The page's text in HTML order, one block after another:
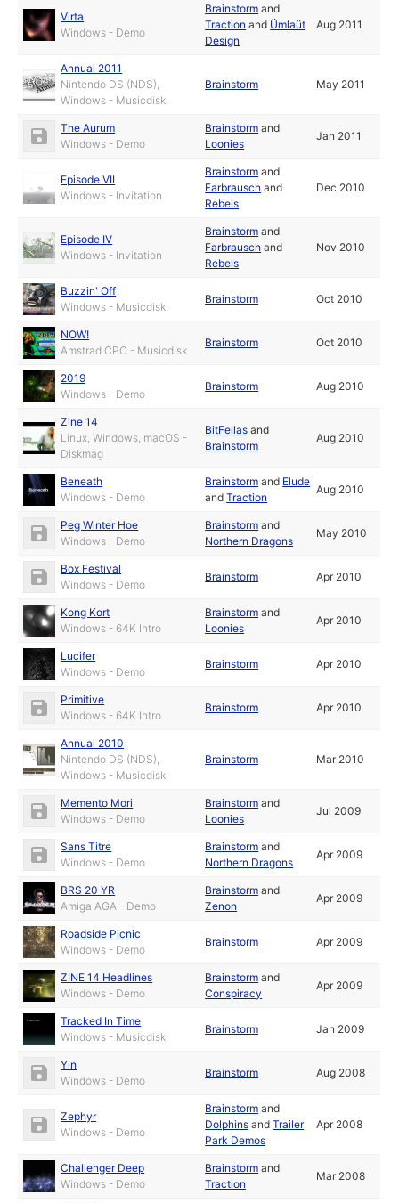
Virta
Windows - Demo
Brainstorm and
Traction and Ümlaüt
Design
Aug 2011
Annual 2011
Nintendo DS (NDS),
Windows - Musicdisk
Brainstorm May 2011
The Aurum
Windows - Demo
Brainstorm and
Loonies
Jan 2011
Episode VII
Windows - Invitation
Brainstorm and
Farbrausch and
Rebels
Dec 2010
Episode IV
Windows - Invitation
Brainstorm and
Farbrausch and
Rebels
Nov 2010
Buzzin' Off
Windows - Musicdisk
Brainstorm Oct 2010
NOW!
Amstrad CPC - Musicdisk
Brainstorm Oct 2010
2019
Windows - Demo
Brainstorm Aug 2010
Zine 14
Linux, Windows, macOS -
Diskmag
BitFellas and
Brainstorm
Aug 2010
Beneath
Windows - Demo
Brainstorm and Elude
andTraction
Aug 2010
Peg Winter Hoe
Windows - Demo
Brainstorm and
Northern Dragons
May 2010
Box Festival
Windows - Demo
Brainstorm Apr 2010
Kong Kort
Windows - 64K Intro
Brainstorm and
Loonies
Apr 2010
Lucifer
Windows - Demo
Brainstorm Apr 2010
Primitive
Windows - 64K Intro
Brainstorm Apr 2010
Annual 2010
Nintendo DS (NDS),
Windows - Musicdisk
Brainstorm Mar 2010
Memento Mori
Windows - Demo
Brainstorm and
Loonies
Jul 2009
Sans Titre
Windows - Demo
Brainstorm and
Northern Dragons
Apr 2009
BRS 20 YR
Amiga AGA - Demo
Brainstorm and
Zenon
Apr 2009
Roadside Picnic
Windows - Demo
Brainstorm Apr 2009
ZINE 14 Headlines
Windows - Demo
Brainstorm and
Conspiracy
Apr 2009
Tracked In Time
Windows - Musicdisk
Brainstorm Jan 2009
Yin
Windows - Demo
Brainstorm Aug 2008
Zephyr
Windows - Demo
Brainstorm and
Dolphins andTrailer
Park Demos
Apr 2008
Challenger Deep
Windows - Demo
Brainstorm and
Traction
Mar 2008